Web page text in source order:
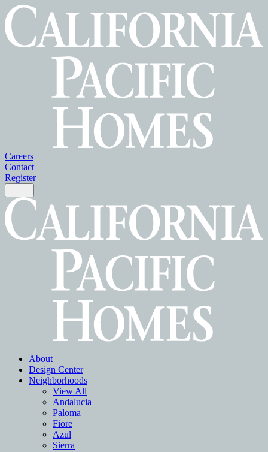
Careers
Contact
Register
About
Design Center
Neighborhoods
View All
Andalucia
Paloma
Fiore
Azul
Sierra